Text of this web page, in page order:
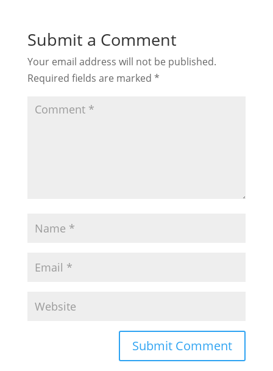
Submit a Comment
Your email address will not be published.
Required fields are marked *